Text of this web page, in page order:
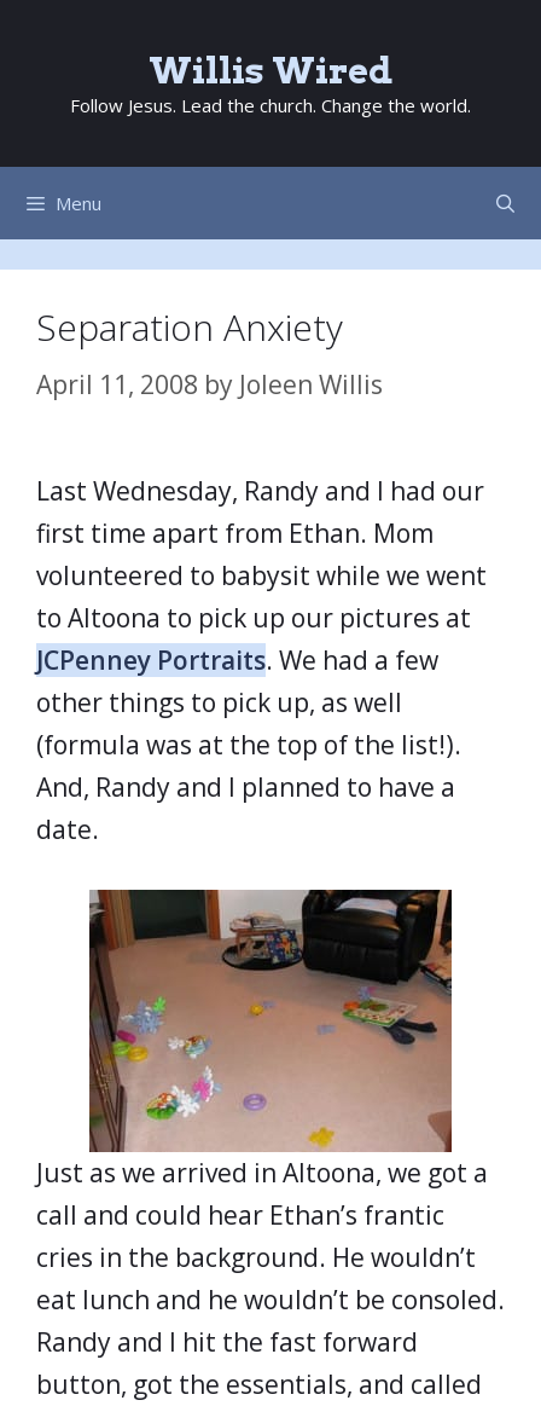
content
Willis Wired
Follow Jesus. Lead the church. Change the world.
Menu
Separation Anxiety
April 11, 2008 by Joleen Willis
Last Wednesday, Randy and I had our
first time apart from Ethan. Mom
volunteered to babysit while we went
to Altoona to pick up our pictures at
JCPenney Portraits. We had a few
other things to pick up, as well
(formula was at the top of the list!).
And, Randy and I planned to have a
date.
Just as we arrived in Altoona, we got a
call and could hear Ethan’s frantic
cries in the background. He wouldn’t
eat lunch and he wouldn’t be consoled.
Randy and I hit the fast forward
button, got the essentials, and called